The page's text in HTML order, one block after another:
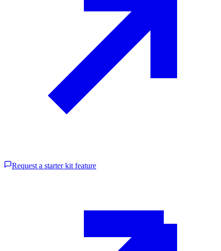
Request a starter kit feature